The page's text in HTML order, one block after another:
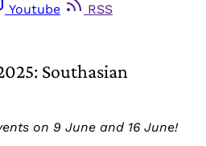
Youtube
RSS
Southasian
on 9 June and 16 June!